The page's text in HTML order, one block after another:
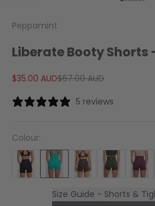
Go to
Go to
Go to
Go to
Go
Go
Go
Peppamint
Liberate Booty Shorts
Sale price
$35.00 AUDRegular price
$67.00 AUD
5 reviews
Colour:
Size Guide - Shorts &